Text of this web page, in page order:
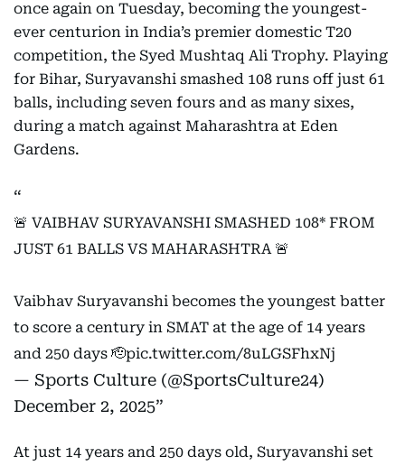
once again on Tuesday, becoming the youngest-
ever centurion in India’s premier domestic T20
competition, the Syed Mushtaq Ali Trophy. Playing
for Bihar, Suryavanshi smashed 108 runs off just 61
balls, including seven fours and as many sixes,
during a match against Maharashtra at Eden
Gardens.
🚨 VAIBHAV SURYAVANSHI SMASHED 108* FROM
JUST 61 BALLS VS MAHARASHTRA 🚨
Vaibhav Suryavanshi becomes the youngest batter
to score a century in SMAT at the age of 14 years
and 250 days 🫡pic.twitter.com/8uLGSFhxNj
— Sports Culture (@SportsCulture24)
December 2, 2025
At just 14 years and 250 days old, Suryavanshi set